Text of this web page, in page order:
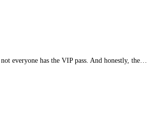
everyone has the VIP pass. And honestly, the…